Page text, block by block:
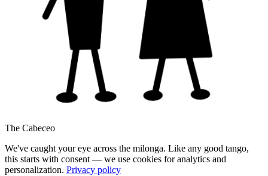
The Cabeceo
We've caught your eye across the milonga. Like any good tango,
this starts with consent — we use cookies for analytics and
personalization. Privacy policy